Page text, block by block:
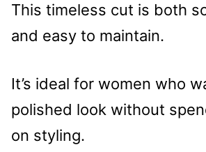
This timeless cut is both
and easy to maintain.
It’s ideal for women who
polished look without
on styling.